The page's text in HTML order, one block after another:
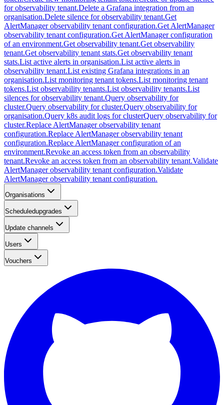
for observability tenant.Delete a Grafana integration from an
organisation.Delete silence for observability tenant.Get
AlertManager observability tenant configuration.Get AlertManager
observability tenant configuration.Get AlertManager configuration
of an environment.Get observability tenant.Get observability
tenant.Get observability tenant stats.Get observability tenant
stats.List active alerts in organisation.List active alerts in
observability tenant.List existing Grafana integrations in an
organisation.List monitoring tenant tokens.List monitoring tenant
tokens.List observability tenants.List observability tenants.List
silences for observability tenant.Query observability for
cluster.Query observability for cluster.Query observability for
organisation.Query k8s audit logs for clusterQuery observability for
cluster.Replace AlertManager observability tenant
configuration.Replace AlertManager observability tenant
configuration.Replace AlertManager configuration of an
environment.Revoke an access token from an observability
tenant.Revoke an access token from an observability tenant.Validate
AlertManager observability tenant configuration.Validate
AlertManager observability tenant configuration.
Organisations
Scheduledupgrades
Update channels
Users
Vouchers